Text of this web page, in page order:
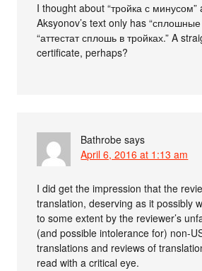
I thought about “тройка с минусом”
Aksyonov’s text only has “сплошные
“аттестат сплошь в тройках.” A
certificate, perhaps?
Bathrobe says
April 6, 2016 at 1:13 am
I did get the impression that the
translation, deserving as it possibly
to some extent by the reviewer’s
(and possible intolerance for) non-
translations and reviews of
read with a critical eye.